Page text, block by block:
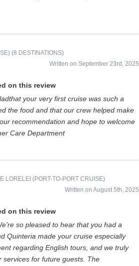
(8 DESTINATIONS)
Written on September 23rd, 2025
on this review
your very first cruise was such a
the food and that our crew helped make
recommendation and hope to welcome
Care Department
LORELEI (PORT-TO-PORT CRUISE)
Written on August 5th, 2025
on this review
so pleased to hear that you had a
Quinteria made your cruise especially
regarding English tours, and we truly
services for future guests. The